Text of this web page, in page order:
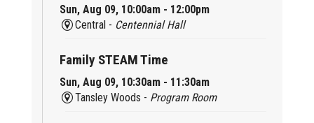
Sun, Aug 09, 10:00am - 12:00pm
Central - Centennial Hall
Family STEAM Time
Sun, Aug 09, 10:30am - 11:30am
Tansley Woods - Program Room